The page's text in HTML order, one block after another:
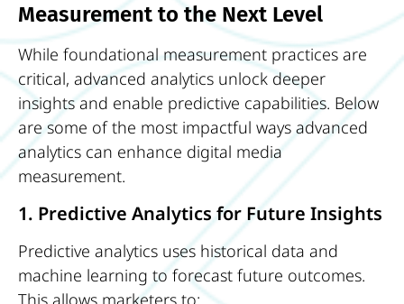
Measurement to the Next Level
While foundational measurement practices are
critical, advanced analytics unlock deeper
insights and enable predictive capabilities. Below
are some of the most impactful ways advanced
analytics can enhance digital media
measurement.
1. Predictive Analytics for Future Insights
Predictive analytics uses historical data and
machine learning to forecast future outcomes.
This allows marketers to: